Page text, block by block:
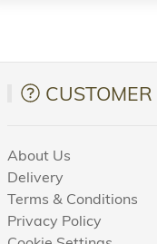
About Us
Delivery
Terms & Conditions
Privacy Policy